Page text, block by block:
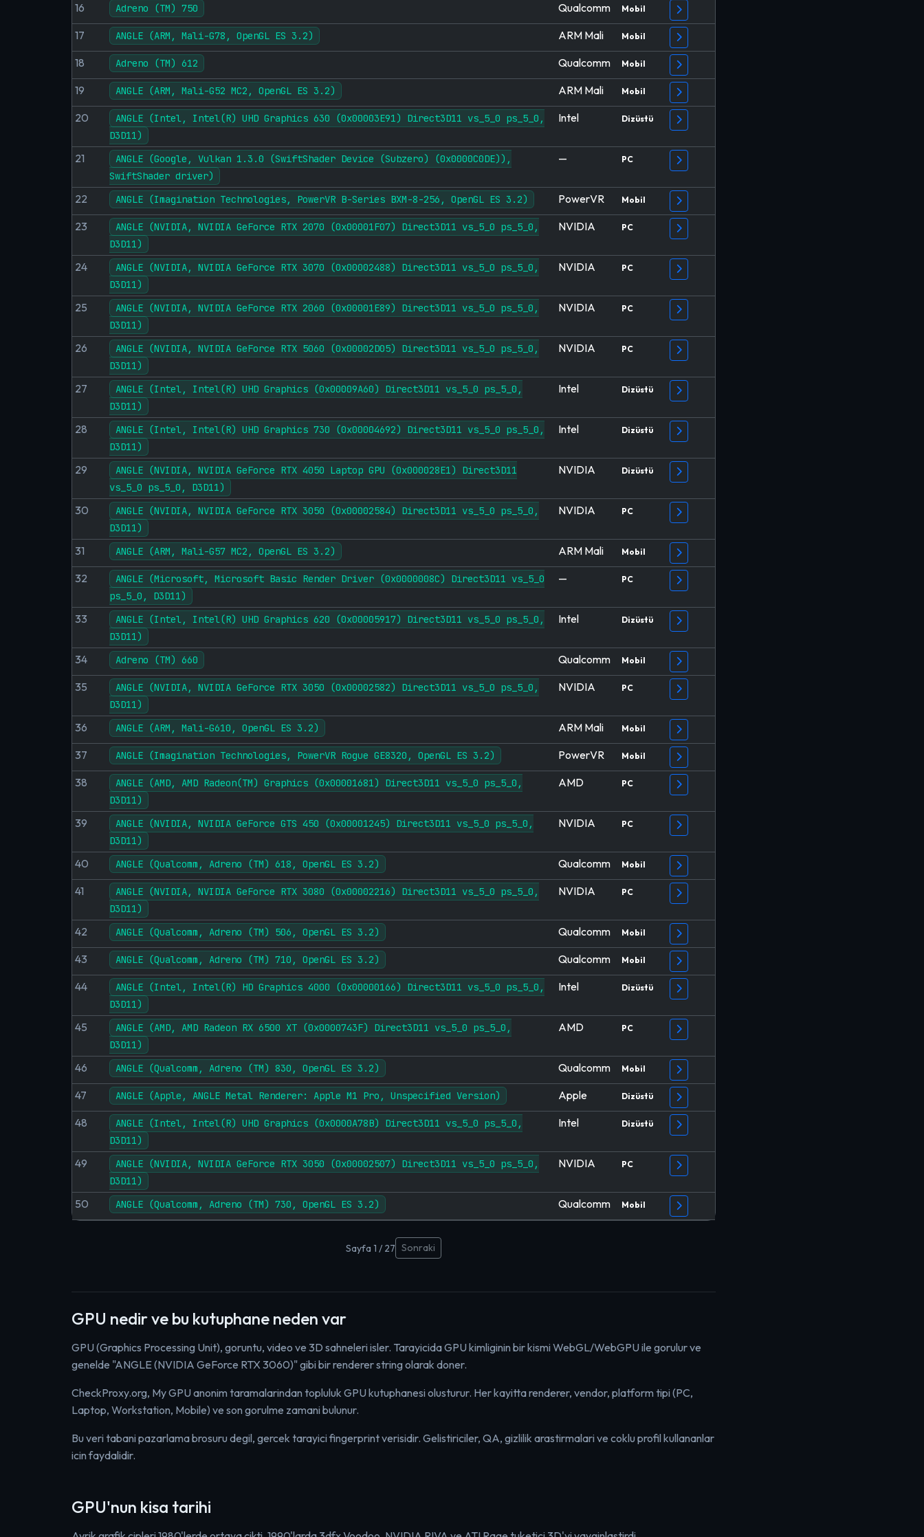
16 Adreno (TM) 750 Qualcomm Mobil
17 ANGLE (ARM, Mali-G78, OpenGL ES 3.2) ARM Mali Mobil
18 Adreno (TM) 612 Qualcomm Mobil
19 ANGLE (ARM, Mali-G52 MC2, OpenGL ES 3.2) ARM Mali Mobil
20
ANGLE (Intel, Intel(R) UHD Graphics 630 (0x00003E91) Direct3D11 vs_5_0 ps_5_0,
D3D11)
Intel Dizüstü
21
ANGLE (Google, Vulkan 1.3.0 (SwiftShader Device (Subzero) (0x0000C0DE)),
SwiftShader driver)
— PC
22 ANGLE (Imagination Technologies, PowerVR B-Series BXM-8-256, OpenGL ES 3.2) PowerVR Mobil
23
ANGLE (NVIDIA, NVIDIA GeForce RTX 2070 (0x00001F07) Direct3D11 vs_5_0 ps_5_0,
D3D11)
NVIDIA PC
24
ANGLE (NVIDIA, NVIDIA GeForce RTX 3070 (0x00002488) Direct3D11 vs_5_0 ps_5_0,
D3D11)
NVIDIA PC
25
ANGLE (NVIDIA, NVIDIA GeForce RTX 2060 (0x00001E89) Direct3D11 vs_5_0 ps_5_0,
D3D11)
NVIDIA PC
26
ANGLE (NVIDIA, NVIDIA GeForce RTX 5060 (0x00002D05) Direct3D11 vs_5_0 ps_5_0,
D3D11)
NVIDIA PC
27
ANGLE (Intel, Intel(R) UHD Graphics (0x00009A60) Direct3D11 vs_5_0 ps_5_0,
D3D11)
Intel Dizüstü
28
ANGLE (Intel, Intel(R) UHD Graphics 730 (0x00004692) Direct3D11 vs_5_0 ps_5_0,
D3D11)
Intel Dizüstü
29
ANGLE (NVIDIA, NVIDIA GeForce RTX 4050 Laptop GPU (0x000028E1) Direct3D11
vs_5_0 ps_5_0, D3D11)
NVIDIA Dizüstü
30
ANGLE (NVIDIA, NVIDIA GeForce RTX 3050 (0x00002584) Direct3D11 vs_5_0 ps_5_0,
D3D11)
NVIDIA PC
31 ANGLE (ARM, Mali-G57 MC2, OpenGL ES 3.2) ARM Mali Mobil
32
ANGLE (Microsoft, Microsoft Basic Render Driver (0x0000008C) Direct3D11 vs_5_0
ps_5_0, D3D11)
— PC
33
ANGLE (Intel, Intel(R) UHD Graphics 620 (0x00005917) Direct3D11 vs_5_0 ps_5_0,
D3D11)
Intel Dizüstü
34 Adreno (TM) 660 Qualcomm Mobil
35
ANGLE (NVIDIA, NVIDIA GeForce RTX 3050 (0x00002582) Direct3D11 vs_5_0 ps_5_0,
D3D11)
NVIDIA PC
36 ANGLE (ARM, Mali-G610, OpenGL ES 3.2) ARM Mali Mobil
37 ANGLE (Imagination Technologies, PowerVR Rogue GE8320, OpenGL ES 3.2) PowerVR Mobil
38
ANGLE (AMD, AMD Radeon(TM) Graphics (0x00001681) Direct3D11 vs_5_0 ps_5_0,
D3D11)
AMD PC
39
ANGLE (NVIDIA, NVIDIA GeForce GTS 450 (0x00001245) Direct3D11 vs_5_0 ps_5_0,
D3D11)
NVIDIA PC
40 ANGLE (Qualcomm, Adreno (TM) 618, OpenGL ES 3.2) Qualcomm Mobil
41
ANGLE (NVIDIA, NVIDIA GeForce RTX 3080 (0x00002216) Direct3D11 vs_5_0 ps_5_0,
D3D11)
NVIDIA PC
42 ANGLE (Qualcomm, Adreno (TM) 506, OpenGL ES 3.2) Qualcomm Mobil
43 ANGLE (Qualcomm, Adreno (TM) 710, OpenGL ES 3.2) Qualcomm Mobil
44
ANGLE (Intel, Intel(R) HD Graphics 4000 (0x00000166) Direct3D11 vs_5_0 ps_5_0,
D3D11)
Intel Dizüstü
45
ANGLE (AMD, AMD Radeon RX 6500 XT (0x0000743F) Direct3D11 vs_5_0 ps_5_0,
D3D11)
AMD PC
46 ANGLE (Qualcomm, Adreno (TM) 830, OpenGL ES 3.2) Qualcomm Mobil
47 ANGLE (Apple, ANGLE Metal Renderer: Apple M1 Pro, Unspecified Version) Apple Dizüstü
48
ANGLE (Intel, Intel(R) UHD Graphics (0x0000A78B) Direct3D11 vs_5_0 ps_5_0,
D3D11)
Intel Dizüstü
49
ANGLE (NVIDIA, NVIDIA GeForce RTX 3050 (0x00002507) Direct3D11 vs_5_0 ps_5_0,
D3D11)
NVIDIA PC
50 ANGLE (Qualcomm, Adreno (TM) 730, OpenGL ES 3.2) Qualcomm Mobil
Sayfa 1 / 27 Sonraki
GPU nedir ve bu kutuphane neden var
GPU (Graphics Processing Unit), goruntu, video ve 3D sahneleri isler. Tarayicida GPU kimliginin bir kismi WebGL/WebGPU ile gorulur ve
genelde "ANGLE (NVIDIA GeForce RTX 3060)" gibi bir renderer string olarak doner.
CheckProxy.org, My GPU anonim taramalarindan topluluk GPU kutuphanesi olusturur. Her kayitta renderer, vendor, platform tipi (PC,
Laptop, Workstation, Mobile) ve son gorulme zamani bulunur.
Bu veri tabani pazarlama brosuru degil, gercek tarayici fingerprint verisidir. Gelistiriciler, QA, gizlilik arastirmalari ve coklu profil kullananlar
icin faydalidir.
GPU'nun kisa tarihi